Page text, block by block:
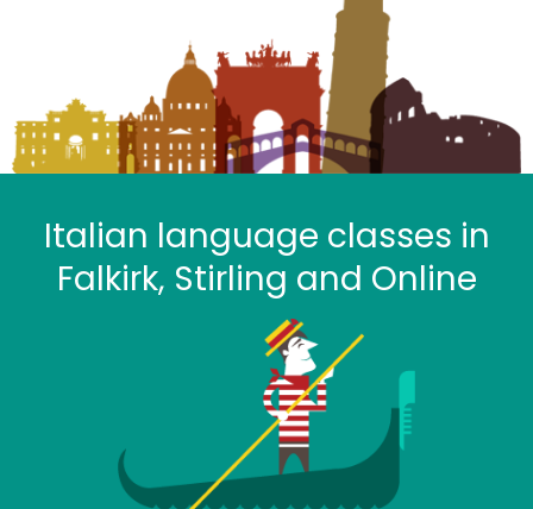
Italian language classes in
Falkirk, Stirling and Online